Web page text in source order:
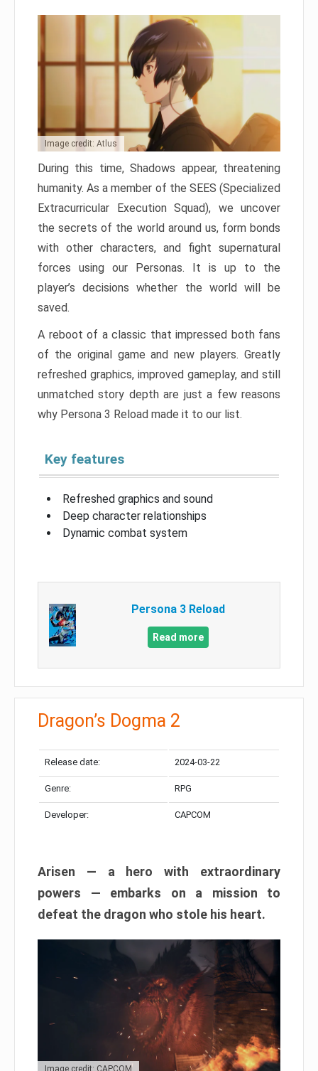
Image credit: Atlus
During this time, Shadows appear, threatening
humanity. As a member of the SEES (Specialized
Extracurricular Execution Squad), we uncover
the secrets of the world around us, form bonds
with other characters, and fight supernatural
forces using our Personas. It is up to the
player’s decisions whether the world will be
saved.
A reboot of a classic that impressed both fans
of the original game and new players. Greatly
refreshed graphics, improved gameplay, and still
unmatched story depth are just a few reasons
why Persona 3 Reload made it to our list.
Key features
Refreshed graphics and sound
Deep character relationships
Dynamic combat system
Persona 3 Reload
Read more
Dragon’s Dogma 2
Release date: 2024-03-22
Genre: RPG
Developer: CAPCOM
Arisen — a hero with extraordinary
powers — embarks on a mission to
defeat the dragon who stole his heart.
Image credit: CAPCOM